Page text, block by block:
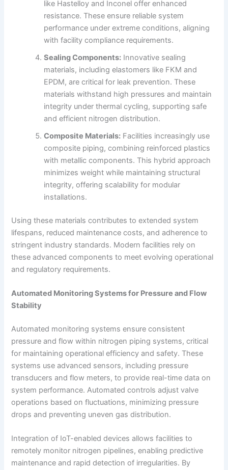
like Hastelloy and Inconel offer enhanced
resistance. These ensure reliable system
performance under extreme conditions, aligning
with facility compliance requirements.
Sealing Components: Innovative sealing
materials, including elastomers like FKM and
EPDM, are critical for leak prevention. These
materials withstand high pressures and maintain
integrity under thermal cycling, supporting safe
and efficient nitrogen distribution.
Composite Materials: Facilities increasingly use
composite piping, combining reinforced plastics
with metallic components. This hybrid approach
minimizes weight while maintaining structural
integrity, offering scalability for modular
installations.
Using these materials contributes to extended system
lifespans, reduced maintenance costs, and adherence to
stringent industry standards. Modern facilities rely on
these advanced components to meet evolving operational
and regulatory requirements.
Automated Monitoring Systems for Pressure and Flow
Stability
Automated monitoring systems ensure consistent
pressure and flow within nitrogen piping systems, critical
for maintaining operational efficiency and safety. These
systems use advanced sensors, including pressure
transducers and flow meters, to provide real-time data on
system performance. Automated controls adjust valve
operations based on fluctuations, minimizing pressure
drops and preventing uneven gas distribution.
Integration of IoT-enabled devices allows facilities to
remotely monitor nitrogen pipelines, enabling predictive
maintenance and rapid detection of irregularities. By